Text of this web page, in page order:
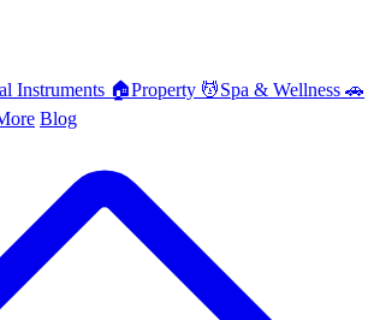
Instruments 🏠Property 💆Spa & Wellness 🚗
Blog